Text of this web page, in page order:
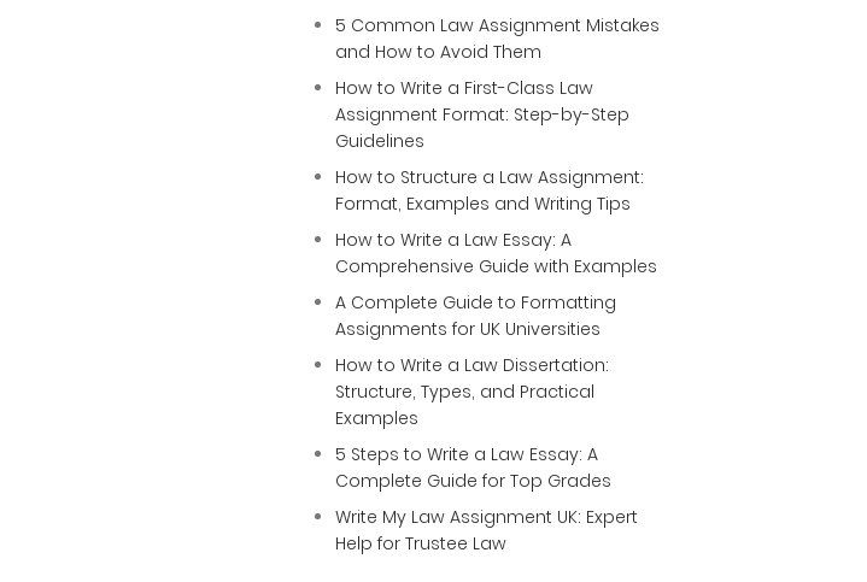
5 Common Law Assignment Mistakes
and How to Avoid Them
How to Write a First-Class Law
Assignment Format: Step-by-Step
Guidelines
How to Structure a Law Assignment:
Format, Examples and Writing Tips
How to Write a Law Essay: A
Comprehensive Guide with Examples
A Complete Guide to Formatting
Assignments for UK Universities
How to Write a Law Dissertation:
Structure, Types, and Practical
Examples
5 Steps to Write a Law Essay: A
Complete Guide for Top Grades
Write My Law Assignment UK: Expert
Help for Trustee Law